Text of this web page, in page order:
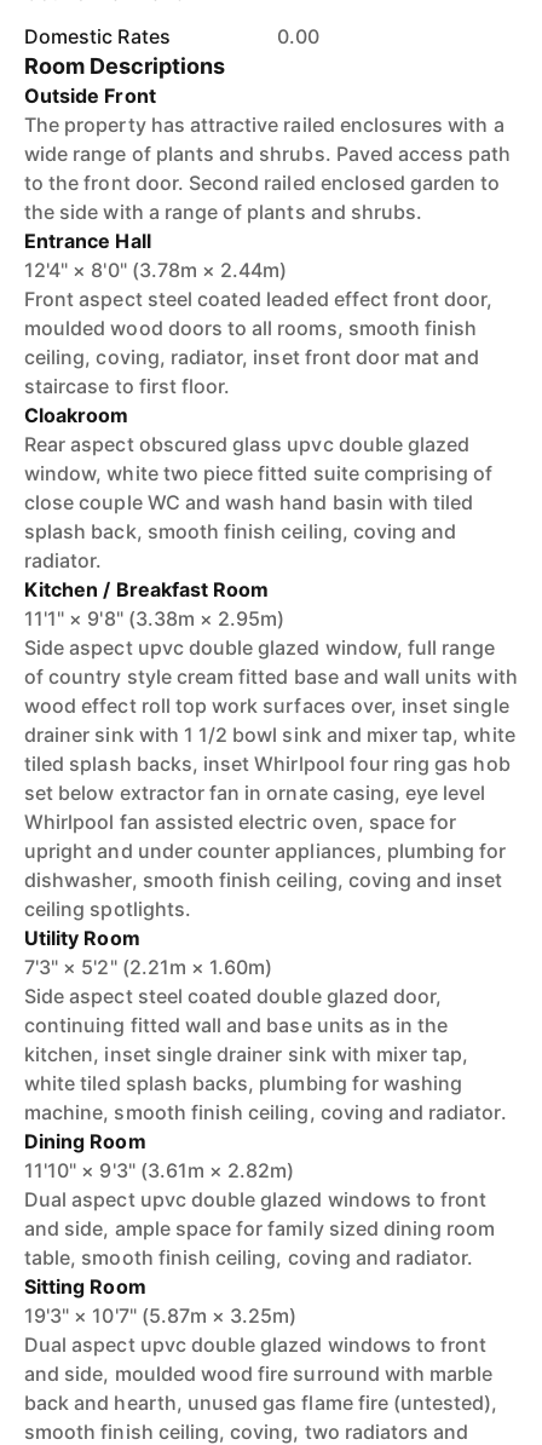
Domestic Rates
0.00
Room Descriptions
Outside Front
The property has attractive railed enclosures with a
wide range of plants and shrubs. Paved access path
to the front door. Second railed enclosed garden to
the side with a range of plants and shrubs.
Entrance Hall
12'4" × 8'0" (3.78m × 2.44m)
Front aspect steel coated leaded effect front door,
moulded wood doors to all rooms, smooth finish
ceiling, coving, radiator, inset front door mat and
staircase to first floor.
Cloakroom
Rear aspect obscured glass upvc double glazed
window, white two piece fitted suite comprising of
close couple WC and wash hand basin with tiled
splash back, smooth finish ceiling, coving and
radiator.
Kitchen / Breakfast Room
11'1" × 9'8" (3.38m × 2.95m)
Side aspect upvc double glazed window, full range
of country style cream fitted base and wall units with
wood effect roll top work surfaces over, inset single
drainer sink with 1 1/2 bowl sink and mixer tap, white
tiled splash backs, inset Whirlpool four ring gas hob
set below extractor fan in ornate casing, eye level
Whirlpool fan assisted electric oven, space for
upright and under counter appliances, plumbing for
dishwasher, smooth finish ceiling, coving and inset
ceiling spotlights.
Utility Room
7'3" × 5'2" (2.21m × 1.60m)
Side aspect steel coated double glazed door,
continuing fitted wall and base units as in the
kitchen, inset single drainer sink with mixer tap,
white tiled splash backs, plumbing for washing
machine, smooth finish ceiling, coving and radiator.
Dining Room
11'10" × 9'3" (3.61m × 2.82m)
Dual aspect upvc double glazed windows to front
and side, ample space for family sized dining room
table, smooth finish ceiling, coving and radiator.
Sitting Room
19'3" × 10'7" (5.87m × 3.25m)
Dual aspect upvc double glazed windows to front
and side, moulded wood fire surround with marble
back and hearth, unused gas flame fire (untested),
smooth finish ceiling, coving, two radiators and